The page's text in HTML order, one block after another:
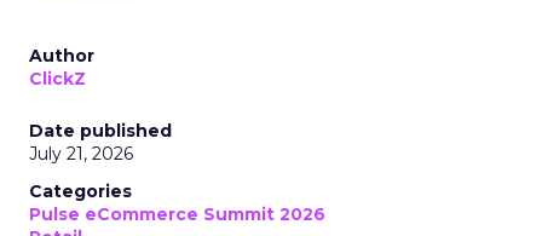
Author
ClickZ
Date published
July 21, 2026
Categories
Pulse eCommerce Summit 2026